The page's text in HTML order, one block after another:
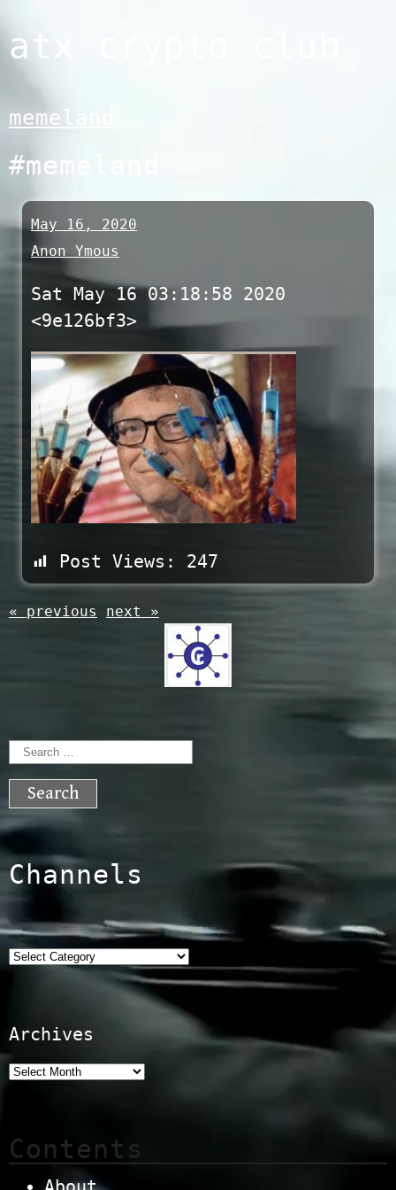
to
atx crypto club
memeland
#memeland
May 16, 2020
Anon Ymous
Sat May 16 03:18:58 2020
<9e126bf3>
Post Views: 247
« previous next »
Search
for:
Channels
Categories
Archives
Contents